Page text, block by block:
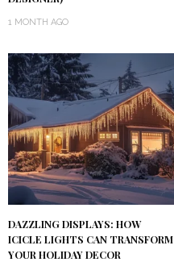
1 MONTH AGO
DAZZLING DISPLAYS: HOW
ICICLE LIGHTS CAN TRANSFORM
YOUR HOLIDAY DECOR